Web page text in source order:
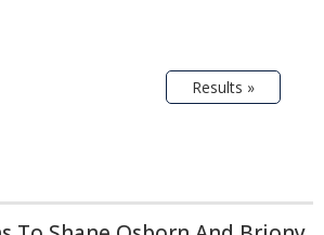
Results »